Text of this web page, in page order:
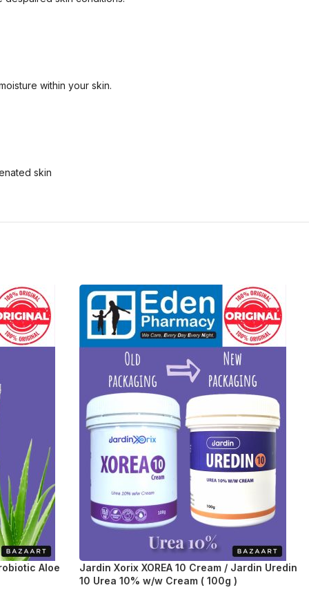
within your skin.
skin
Aloe
Jardin Xorix XOREA 10 Cream / Jardin Uredin
10 Urea 10% w/w Cream ( 100g )